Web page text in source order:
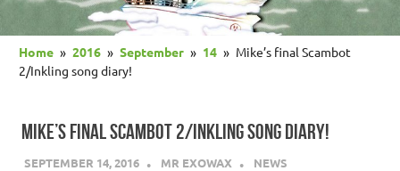
KENEALLY
WEBSITE
Home 2016 September 14
Mike’s final Scambot
2/Inkling song diary!
MIKE’S FINAL SCAMBOT 2/INKLING SONG DIARY!
SEPTEMBER 14, 2016 MR EXOWAX NEWS